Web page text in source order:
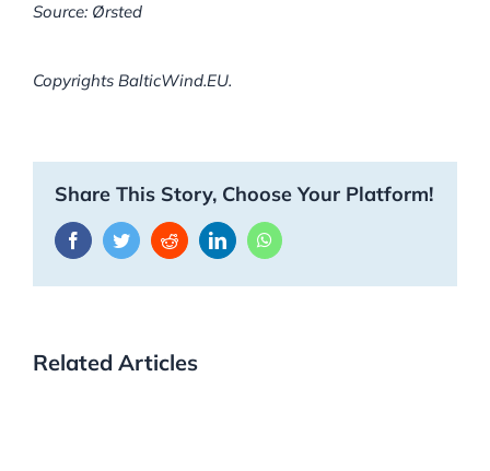
Source: Ørsted
Copyrights BalticWind.EU.
Share This Story, Choose Your Platform!
FacebookTwitterRedditLinkedInWhatsApp
Related Articles